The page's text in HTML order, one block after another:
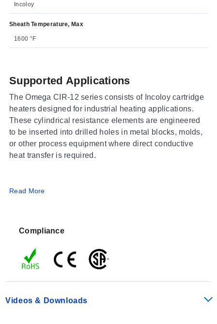
Incoloy
Sheath Temperature, Max
1600 °F
Supported Applications
The Omega CIR-12 series consists of Incoloy cartridge
heaters designed for industrial heating applications.
These cylindrical resistance elements are engineered
to be inserted into drilled holes in metal blocks, molds,
or other process equipment where direct conductive
heat transfer is required.
Operating Conditions & Performance
inches. The heating element construction utilizes
with this alloy for high-temperature service.
Read More
Compliance
Videos & Downloads